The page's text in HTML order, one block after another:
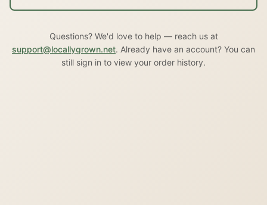
Questions? We'd love to help — reach us at
support@locallygrown.net. Already have an account? You can
still sign in to view your order history.